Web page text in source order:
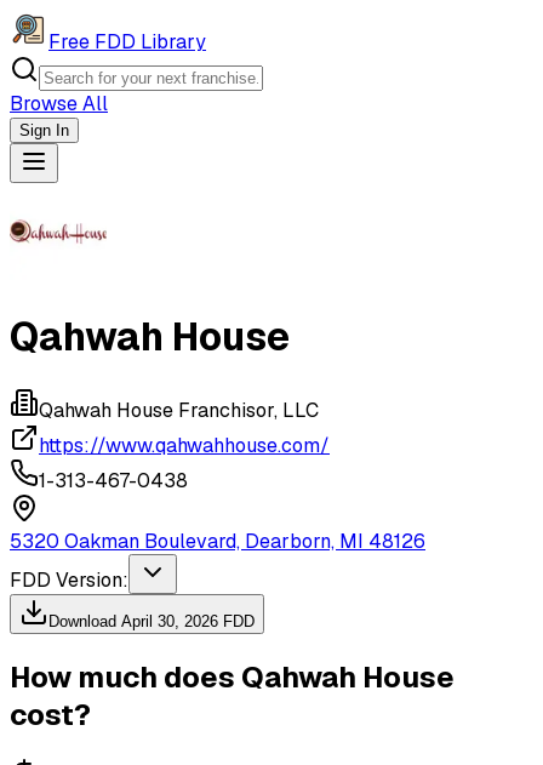
Free FDD Library
Browse All
Sign In
Navigation Drawer
Qahwah House
Qahwah House Franchisor, LLC
https://www.qahwahhouse.com/
1-313-467-0438
5320 Oakman Boulevard, Dearborn, MI 48126
FDD Version:
Download April 30, 2026 FDD
How much does Qahwah House
cost?